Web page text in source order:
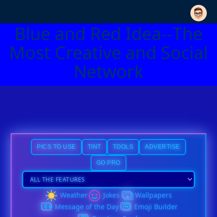
Blue and Red Idea--The
Most Creative and Social
Network
PICS TO USE TINT TOOLS ADVERTISE
GO PRO
Weather Jokes
Wallpapers
Message of the Day
Emoji Builder